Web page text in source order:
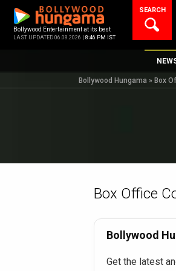
content
Bollywood Entertainment at its best
LAST UPDATED 06.08.2026 | 8:46 PM IST
SEARCH
OTT
K-
AI
Bollywood Hungama » Box
Box Office
Bollywood
Get the latest